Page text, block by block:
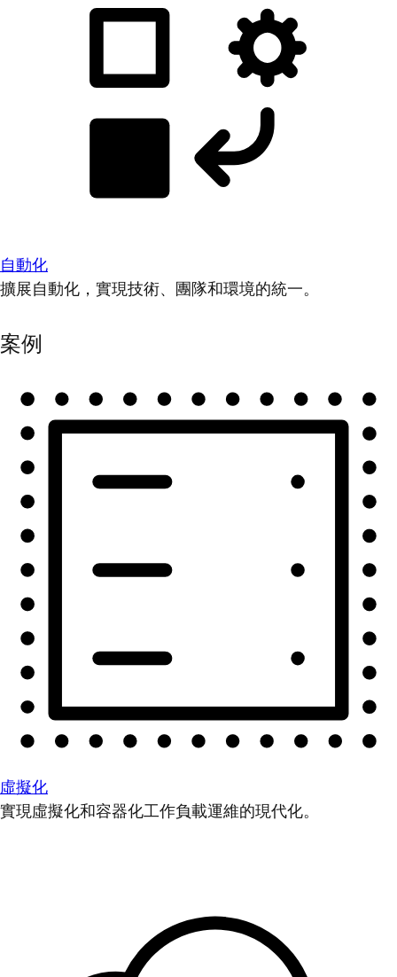
自動化
擴展自動化，實現技術、團隊和環境的統一。
案例
虛擬化
實現虛擬化和容器化工作負載運維的現代化。